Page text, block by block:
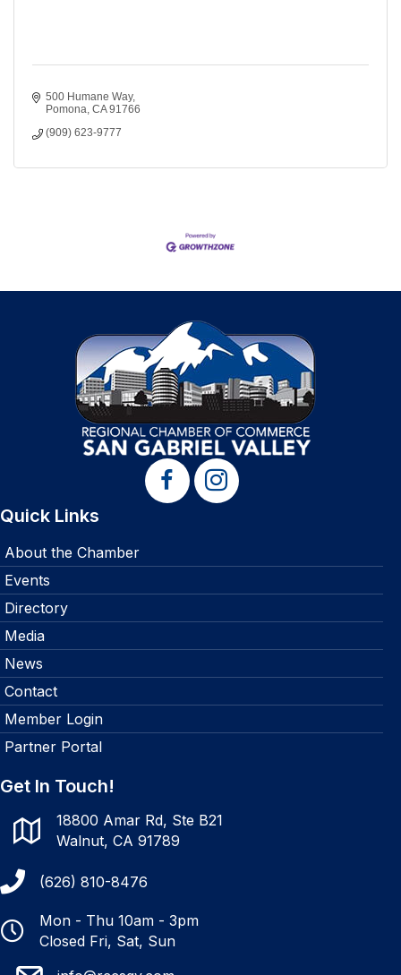
500 Humane Way
Pomona CA 91766
(909) 623-9777
Quick Links
About the Chamber
Events
Directory
Media
News
Contact
Member Login
Partner Portal
Get In Touch!
18800 Amar Rd, Ste B21
Walnut, CA 91789
(626) 810-8476
Mon - Thu 10am - 3pm
Closed Fri, Sat, Sun